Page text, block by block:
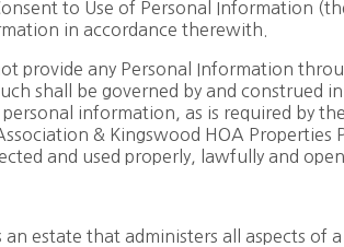
to Use of Personal Information
in accordance therewith.
provide any Personal Information
shall be governed by and construed
information, as is required by
& Kingswood HOA Properties
and used properly, lawfully and
estate that administers all aspects of a